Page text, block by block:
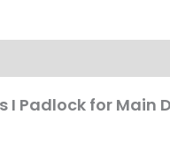
I Padlock for